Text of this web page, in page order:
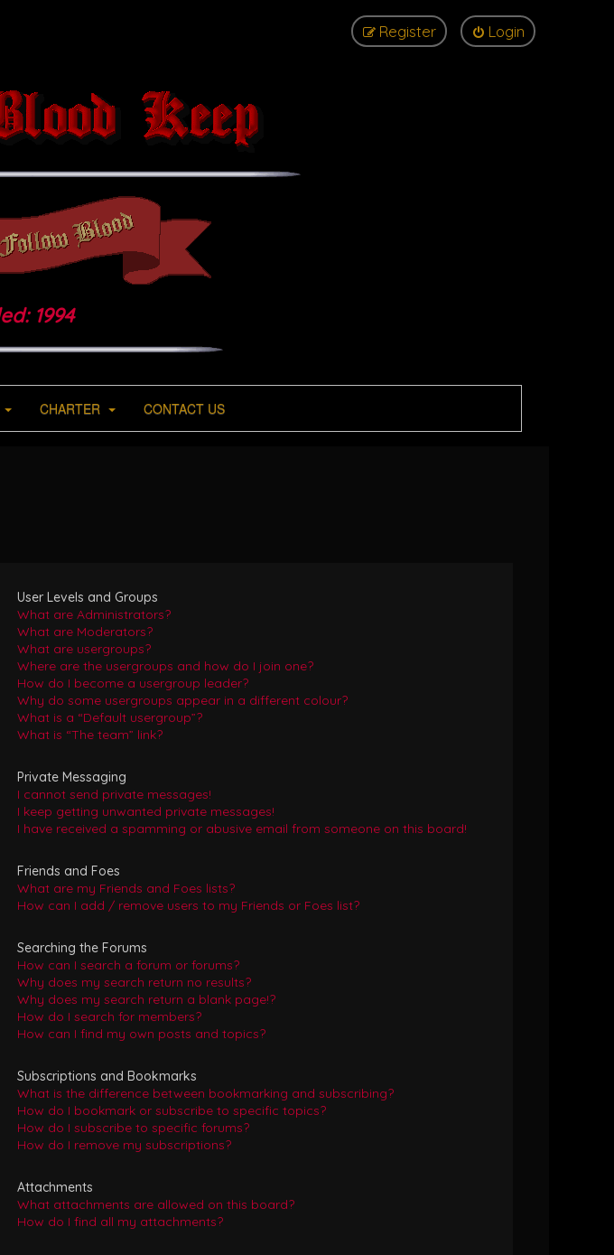
Login
Register
1994
CHARTER CONTACT US
User Levels and Groups
What are Administrators?
What are Moderators?
What are usergroups?
Where are the usergroups and how do I join one?
How do I become a usergroup leader?
Why do some usergroups appear in a different colour?
What is a “Default usergroup”?
What is “The team” link?
Private Messaging
I cannot send private messages!
I keep getting unwanted private messages!
I have received a spamming or abusive email from someone on this board!
Friends and Foes
What are my Friends and Foes lists?
How can I add / remove users to my Friends or Foes list?
Searching the Forums
How can I search a forum or forums?
Why does my search return no results?
Why does my search return a blank page!?
How do I search for members?
How can I find my own posts and topics?
Subscriptions and Bookmarks
What is the difference between bookmarking and subscribing?
How do I bookmark or subscribe to specific topics?
How do I subscribe to specific forums?
How do I remove my subscriptions?
Attachments
What attachments are allowed on this board?
How do I find all my attachments?